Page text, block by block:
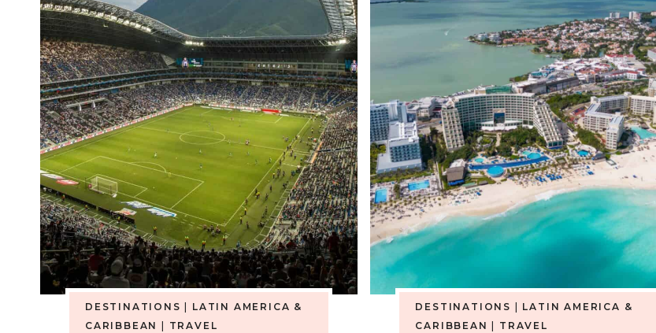
DESTINATIONS
LATIN AMERICA &
CARIBBEAN
TRAVEL
DESTINATIONS
LATIN AMERICA &
CARIBBEAN
TRAVEL